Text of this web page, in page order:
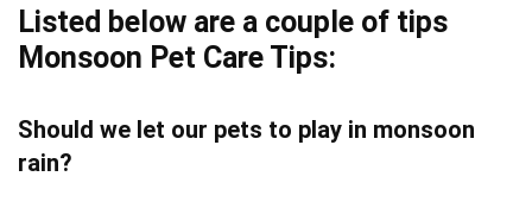
Listed below are a couple of tips
Monsoon Pet Care Tips:
Should we let our pets to play in monsoon
rain?